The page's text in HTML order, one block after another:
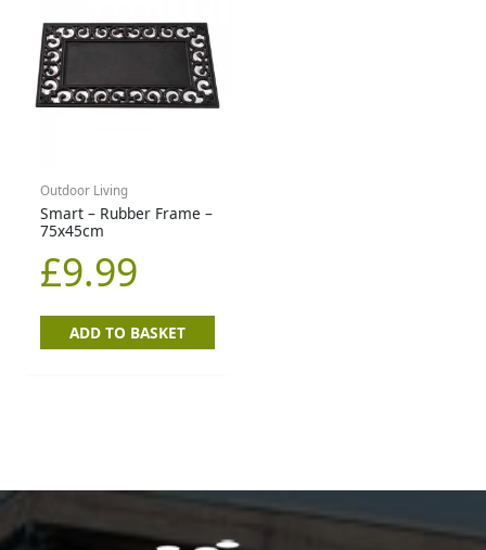
Outdoor Living
Smart – Rubber Frame –
75x45cm
£9.99
ADD TO BASKET